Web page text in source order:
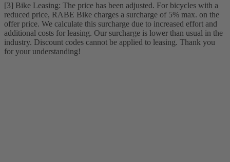
[3] Bike Leasing: The price has been adjusted. For bicycles with a
reduced price, RABE Bike charges a surcharge of 5% max. on the
offer price. We calculate this surcharge due to increased effort and
additional costs for leasing. Our surcharge is lower than usual in the
industry. Discount codes cannot be applied to leasing. Thank you
for your understanding!